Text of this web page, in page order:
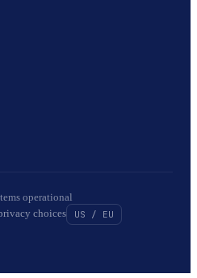
operational
choices US / EU